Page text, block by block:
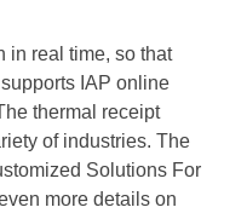
in real time, so that
IAP online
thermal receipt
of industries. The
Solutions For
more details on